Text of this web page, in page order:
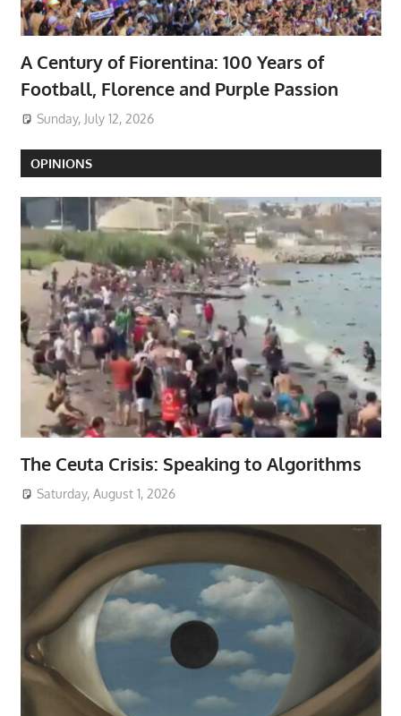
A Century of Fiorentina: 100 Years of
Football, Florence and Purple Passion
Sunday, July 12, 2026
OPINIONS
The Ceuta Crisis: Speaking to Algorithms
Saturday, August 1, 2026